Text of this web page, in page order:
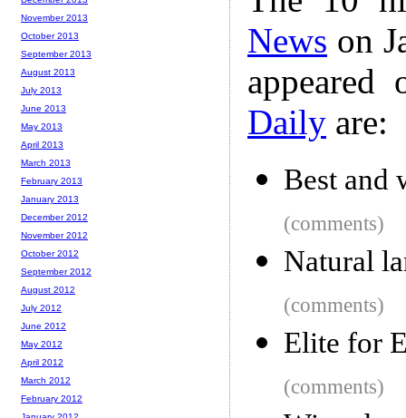
News on
Daily are:
Best and
(comments)
Natural
(comments)
Elite for
(comments)
November 2013
October 2013
September 2013
August 2013
July 2013
June 2013
May 2013
April 2013
March 2013
February 2013
January 2013
December 2012
November 2012
October 2012
September 2012
August 2012
July 2012
June 2012
May 2012
April 2012
March 2012
February 2012